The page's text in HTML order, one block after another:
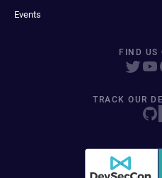
Events
FIND US
TRACK OUR